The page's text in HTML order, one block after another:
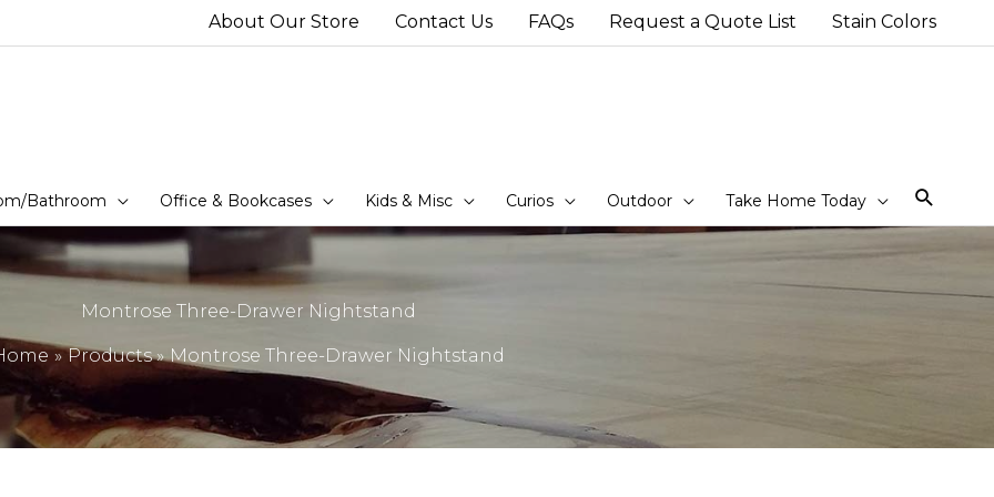
About Our Store Contact Us FAQs Request a Quote List Stain Colors
Bathroom Office & Bookcases Kids & Misc Curios Outdoor Take Home Today
Montrose Three-Drawer Nightstand
Products Montrose Three-Drawer Nightstand